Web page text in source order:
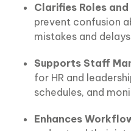
Clarifies Roles
prevent confusion
mistakes and
Supports Staff
for HR and
schedules, and
Enhances